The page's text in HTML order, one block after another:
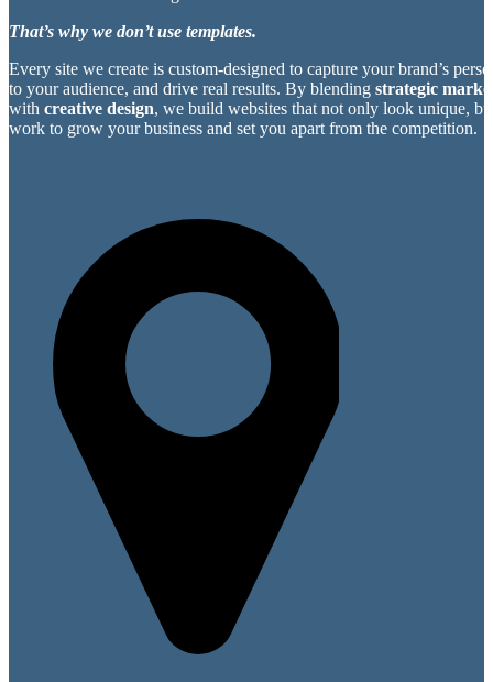
That’s why we don’t use templates.
Every site we create is custom-designed to capture your brand’s
to your audience, and drive real results. By blending strategic
with creative design, we build websites that not only look unique,
work to grow your business and set you apart from the competition.